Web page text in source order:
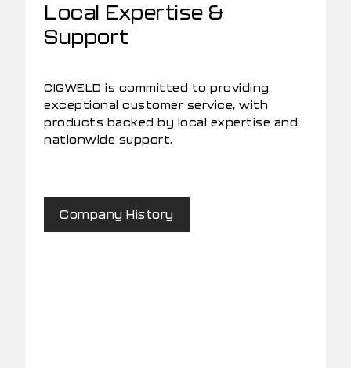
Local Expertise &
Support
CIGWELD is committed to providing
exceptional customer service, with
products backed by local expertise and
nationwide support.
Company History